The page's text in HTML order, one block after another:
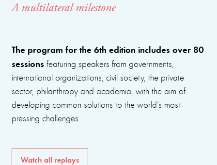
A multilateral milestone
The program for the 6th edition includes over 80
sessions featuring speakers from governments,
international organizations, civil society, the private
sector, philanthropy and academia, with the aim of
developing common solutions to the world’s most
pressing challenges.
Watch all replays